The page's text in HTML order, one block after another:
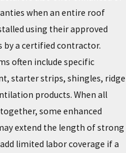
when an entire roof
using their approved
by a certified contractor.
often include specific
starter strips, shingles, ridge
products. When all
some enhanced
extend the length of strong
limited labor coverage if a